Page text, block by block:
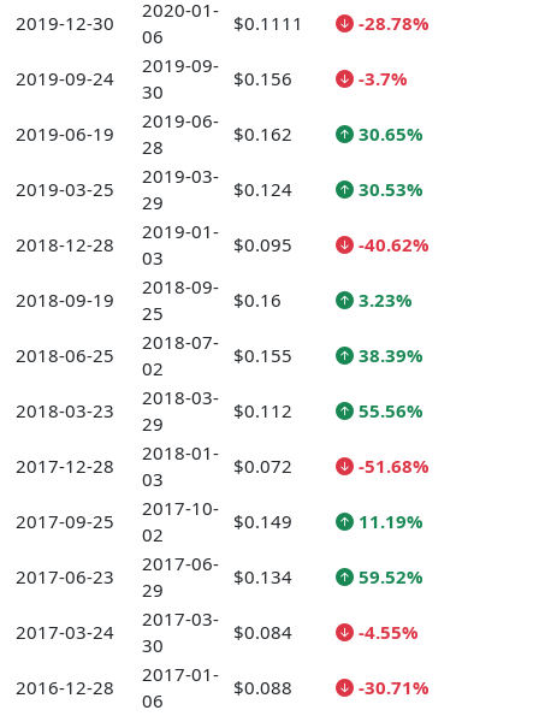
2019-12-30
2020-01-
06
$0.1111 -28.78%
2019-09-24
2019-09-
30
$0.156 -3.7%
2019-06-19
2019-06-
28
$0.162 30.65%
2019-03-25
2019-03-
29
$0.124 30.53%
2018-12-28
2019-01-
03
$0.095 -40.62%
2018-09-19
2018-09-
25
$0.16 3.23%
2018-06-25
2018-07-
02
$0.155 38.39%
2018-03-23
2018-03-
29
$0.112 55.56%
2017-12-28
2018-01-
03
$0.072 -51.68%
2017-09-25
2017-10-
02
$0.149 11.19%
2017-06-23
2017-06-
29
$0.134 59.52%
2017-03-24
2017-03-
30
$0.084 -4.55%
2016-12-28
2017-01-
06
$0.088 -30.71%